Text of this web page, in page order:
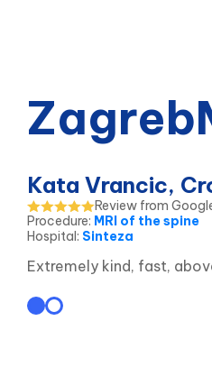
Kata Vrancic,
Review from
Procedure: MRI of the spine
Hospital: Sinteza
Extremely kind, fast,